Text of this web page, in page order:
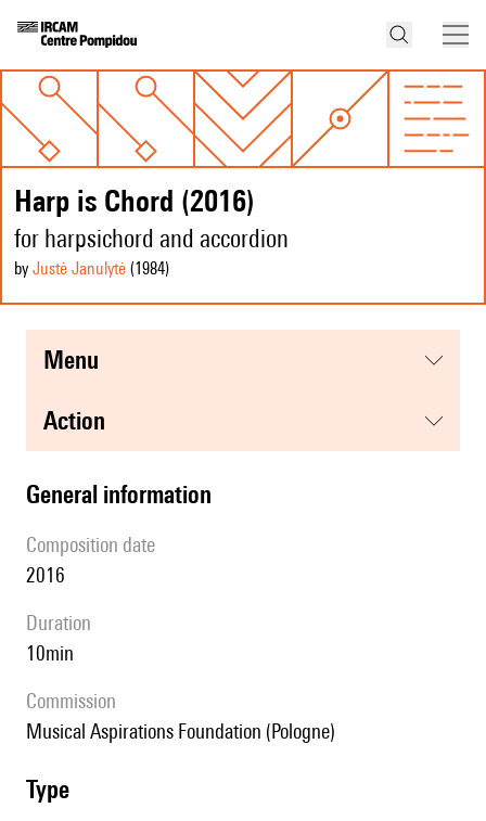
Harp is Chord (2016)
for harpsichord and accordion
by Justė Janulytė (1984)
menu
action
general information
composition date
2016
duration
10min
Commission
Musical Aspirations Foundation (Pologne)
type